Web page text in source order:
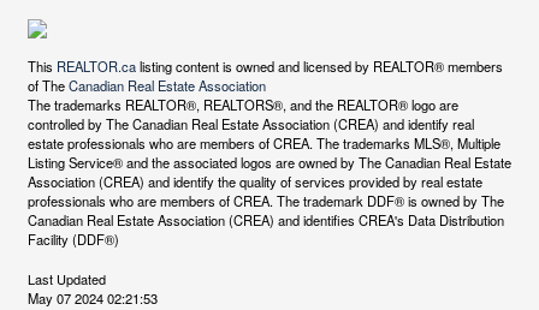
This REALTOR.calisting content is owned and licensed by REALTOR® members
of TheCanadian Real Estate Association
The trademarks REALTOR®, REALTORS®, and the REALTOR® logo are
controlled by The Canadian Real Estate Association (CREA) and identify real
estate professionals who are members of CREA. The trademarks MLS®, Multiple
Listing Service® and the associated logos are owned by The Canadian Real Estate
Association (CREA) and identify the quality of services provided by real estate
professionals who are members of CREA. The trademark DDF® is owned by The
Canadian Real Estate Association (CREA) and identifies CREA's Data Distribution
Facility (DDF®)
Last Updated
May 07 2024 02:21:53